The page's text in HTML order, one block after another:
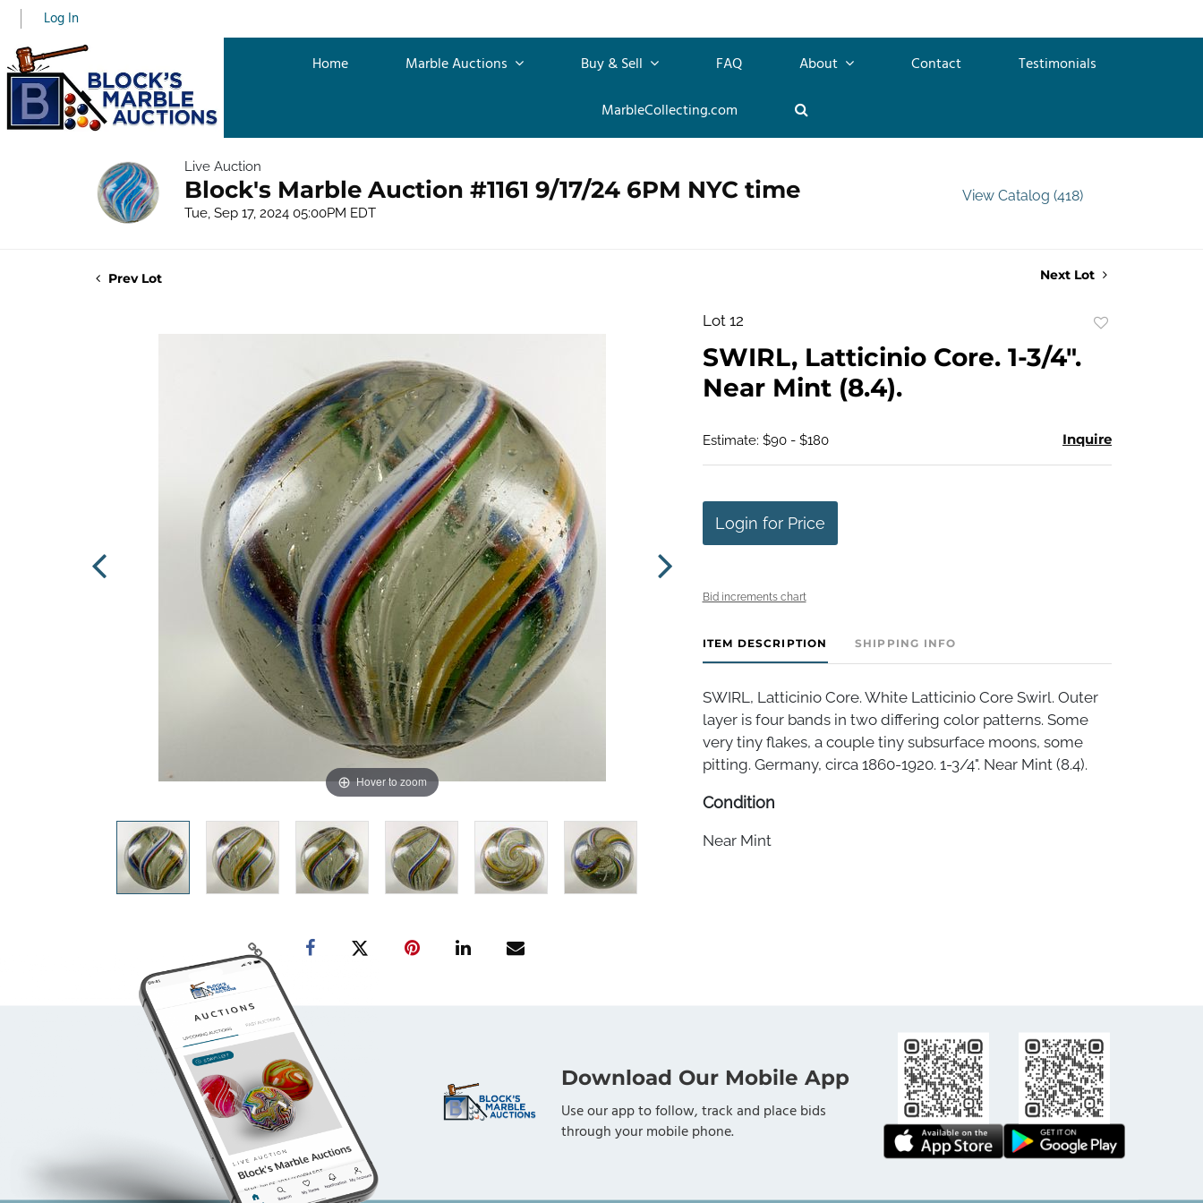
Log In
Home Marble Auctions Buy & Sell FAQ About Contact
Testimonials
MarbleCollecting.com
Live Auction
Block's Marble Auction #1161 9/17/24 6PM NYC time
Tue, Sep 17, 2024 05:00PM EDT
View Catalog (418)
Prev Lot Next Lot
Hover to zoom
Lot 12
SWIRL, Latticinio Core. 1-3/4".
Near Mint (8.4).
Estimate: $90 - $180 Inquire
Login for Price
Bid increments chart
ITEM DESCRIPTION SHIPPING INFO
SWIRL, Latticinio Core. White Latticinio Core Swirl. Outer
layer is four bands in two differing color patterns. Some
very tiny flakes, a couple tiny subsurface moons, some
pitting. Germany, circa 1860-1920. 1-3/4". Near Mint (8.4).
Condition
Near Mint
Download Our Mobile App
Use our app to follow, track and place bids
through your mobile phone.